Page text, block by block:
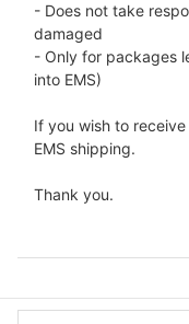
- Does not take
damaged
- Only for packages
into EMS)
If you wish to
EMS shipping.
Thank you.